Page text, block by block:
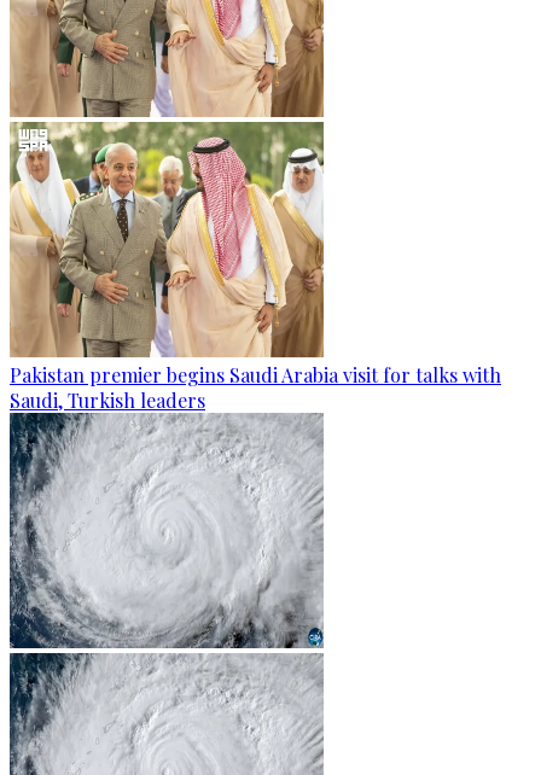
Pakistan premier begins Saudi Arabia visit for talks with
Saudi, Turkish leaders